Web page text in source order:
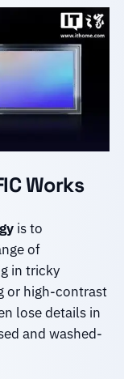
Works
is to
of
in tricky
or high-contrast
lose details in
and washed-